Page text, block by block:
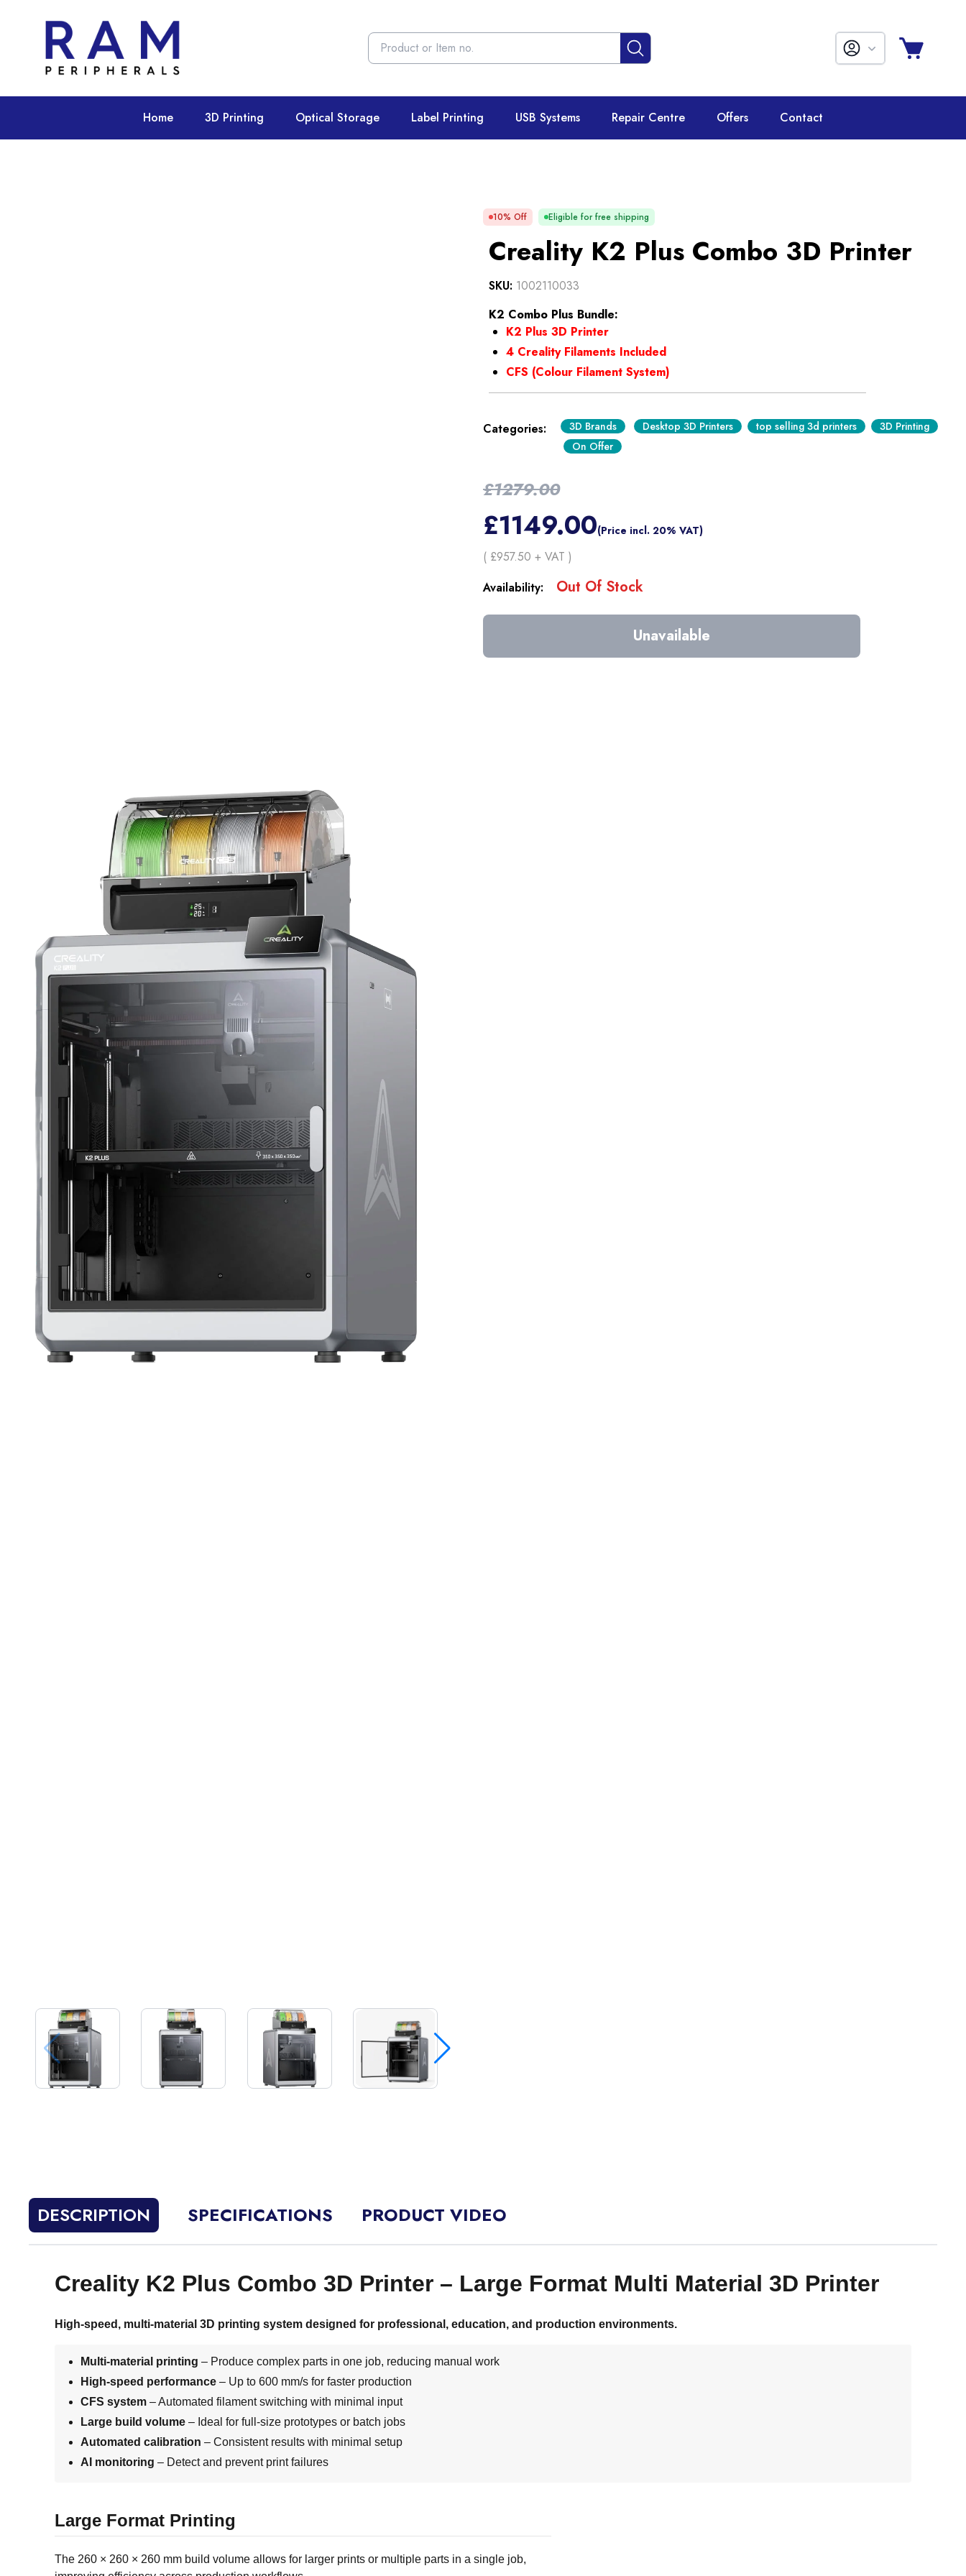
Home 3D Printing Optical Storage Label Printing USB Systems Repair Centre Offers Contact
10% Off Eligible for free shipping
Creality K2 Plus Combo 3D Printer
SKU: 1002110033
K2 Combo Plus Bundle:
K2 Plus 3D Printer
4 Creality Filaments Included
CFS (Colour Filament System)
Categories: 3D Brands Desktop 3D Printers top selling 3d printers
3D Printing
On Offer
£1279.00
£1149.00(Price incl. 20% VAT)
( £957.50 + VAT )
Availability:
Out Of Stock
Unavailable
DESCRIPTION SPECIFICATIONS PRODUCT VIDEO
Creality K2 Plus Combo 3D Printer – Large Format Multi Material 3D Printer
High-speed, multi-material 3D printing system designed for professional, education, and production environments.
Multi-material printing – Produce complex parts in one job, reducing manual work
High-speed performance – Up to 600 mm/s for faster production
CFS system – Automated filament switching with minimal input
Large build volume – Ideal for full-size prototypes or batch jobs
Automated calibration – Consistent results with minimal setup
AI monitoring – Detect and prevent print failures
Large Format Printing
The 260 × 260 × 260 mm build volume allows for larger prints or multiple parts in a single job,